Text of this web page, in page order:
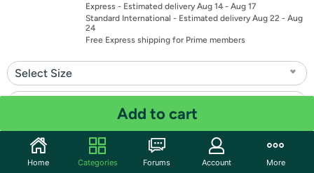
Express - Estimated delivery Aug 14 - Aug 17
Standard International - Estimated delivery Aug 22 - Aug
24
Free Express shipping for Prime members
Select Size
Quantity: 1
Add to cart
Home Categories Forums Account More